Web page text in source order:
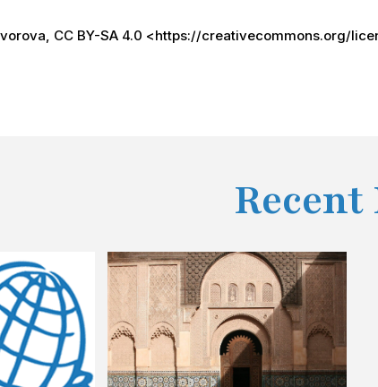
CC BY-SA 4.0 <https://creativecommons.org/
Recent